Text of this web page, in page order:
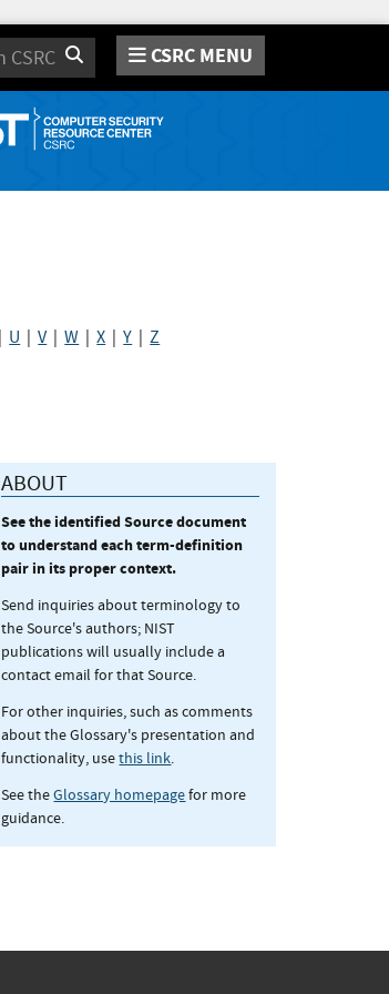
Search CSRC MENU
U |V|W |X |Y |Z
ABOUT
See the identified Source document
to understand each term-definition
pair in its proper context.
Send inquiries about terminology to
the Source's authors; NIST
publications will usually include a
contact email for that Source.
For other inquiries, such as comments
about the Glossary's presentation and
functionality, usethis link.
See theGlossary homepagefor more
guidance.